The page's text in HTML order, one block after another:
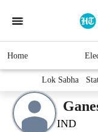
Home
Lok Sabha
IND